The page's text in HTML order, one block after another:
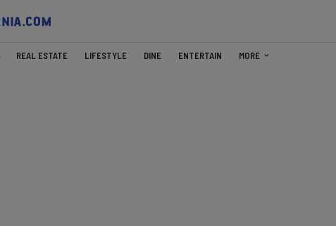
REAL ESTATE LIFESTYLE DINE ENTERTAIN MORE